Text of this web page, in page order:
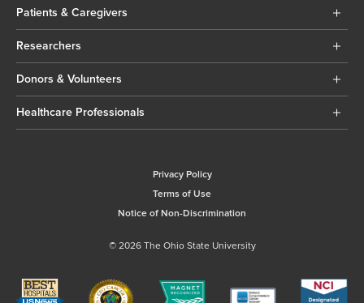
Patients & Caregivers
Researchers
Donors & Volunteers
Healthcare Professionals
Privacy Policy
Terms of Use
Notice of Non-Discrimination
© 2026 The Ohio State University